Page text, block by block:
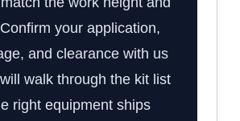
your application,
and clearance with us
walk through the kit list
right equipment ships